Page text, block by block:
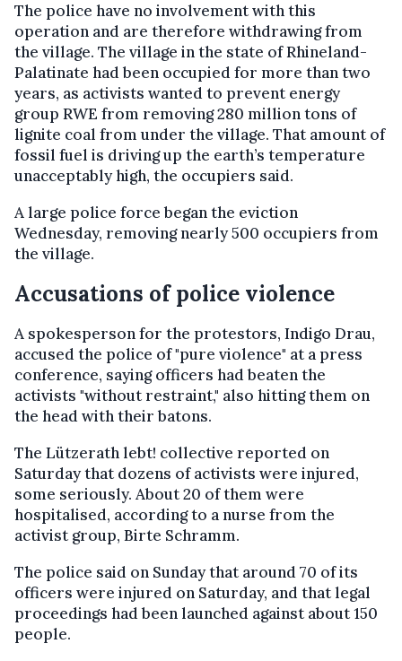
The police have no involvement with this
operation and are therefore withdrawing from
the village. The village in the state of Rhineland-
Palatinate had been occupied for more than two
years, as activists wanted to prevent energy
group RWE from removing 280 million tons of
lignite coal from under the village. That amount of
fossil fuel is driving up the earth’s temperature
unacceptably high, the occupiers said.
A large police force began the eviction
Wednesday, removing nearly 500 occupiers from
the village.
Accusations of police violence
A spokesperson for the protestors, Indigo Drau,
accused the police of "pure violence" at a press
conference, saying officers had beaten the
activists "without restraint," also hitting them on
the head with their batons.
The Lützerath lebt! collective reported on
Saturday that dozens of activists were injured,
some seriously. About 20 of them were
hospitalised, according to a nurse from the
activist group, Birte Schramm.
The police said on Sunday that around 70 of its
officers were injured on Saturday, and that legal
proceedings had been launched against about 150
people.